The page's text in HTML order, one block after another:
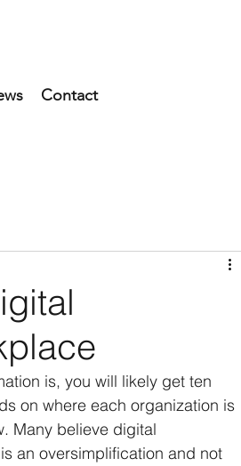
Contact
is, you will likely get ten
on where each organization is
Many believe digital
an oversimplification and not